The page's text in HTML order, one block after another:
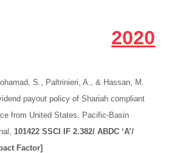
2020
S., Paltrinieri, A., & Hassan, M.
payout policy of Shariah compliant
from United States. Pacific-Basin
101422 SSCI IF 2.382/ ABDC ‘A’/
Factor]